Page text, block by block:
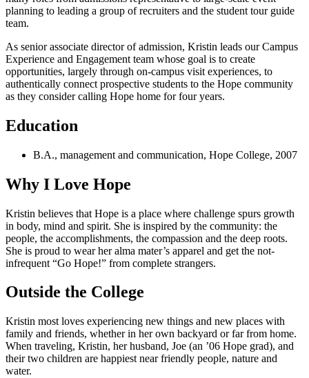
planning to leading a group of recruiters and the student tour guide
team.
As senior associate director of admission, Kristin leads our Campus
Experience and Engagement team whose goal is to create
opportunities, largely through on-campus visit experiences, to
authentically connect prospective students to the Hope community
as they consider calling Hope home for four years.
Education
B.A., management and communication, Hope College, 2007
Why I Love Hope
Kristin believes that Hope is a place where challenge spurs growth
in body, mind and spirit. She is inspired by the community: the
people, the accomplishments, the compassion and the deep roots.
She is proud to wear her alma mater’s apparel and get the not-
infrequent “Go Hope!” from complete strangers.
Outside the College
Kristin most loves experiencing new things and new places with
family and friends, whether in her own backyard or far from home.
When traveling, Kristin, her husband, Joe (an ’06 Hope grad), and
their two children are happiest near friendly people, nature and
water.